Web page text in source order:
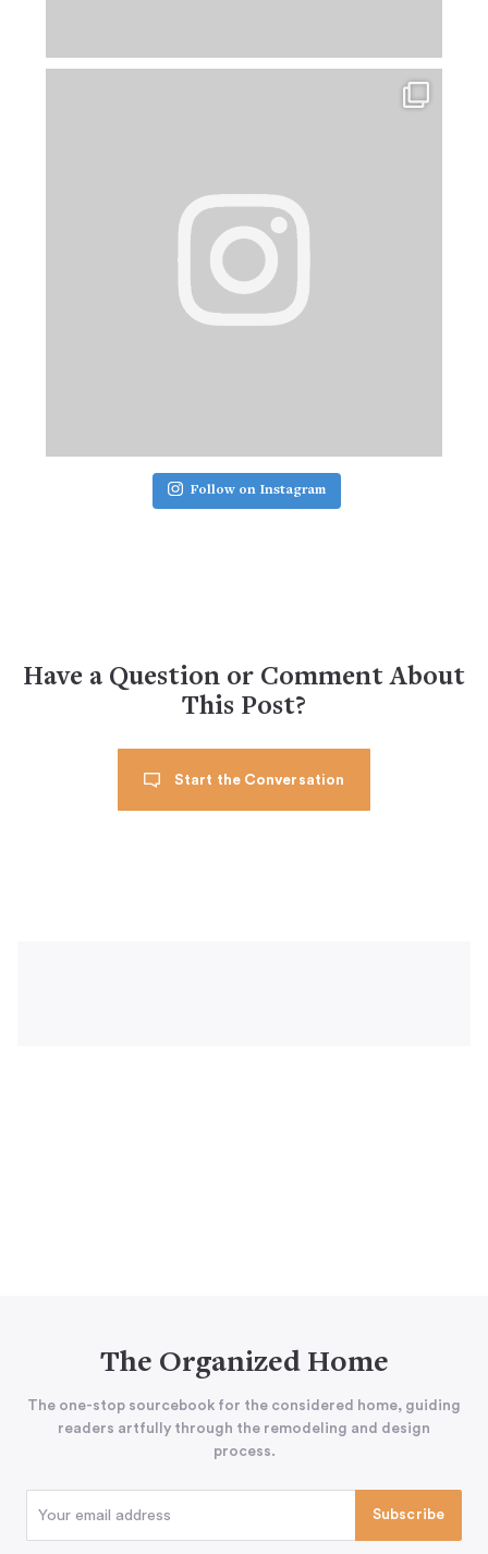
Follow on Instagram
Have a Question or Comment About
This Post?
Start the Conversation
The Organized Home
The one-stop sourcebook for the considered home, guiding
readers artfully through the remodeling and design
process.